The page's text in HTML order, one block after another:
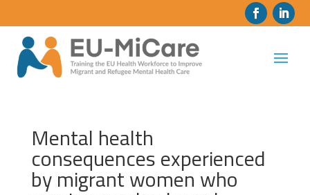
Mental health
consequences experienced
by migrant women who